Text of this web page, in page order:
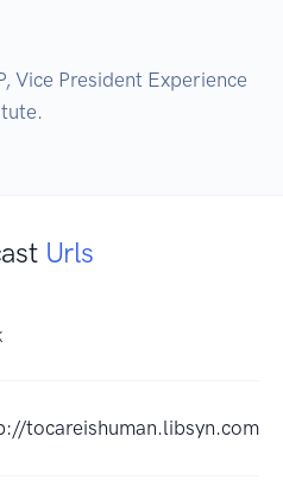
Vice President Experience
Urls
tocareishuman.libsyn.com/